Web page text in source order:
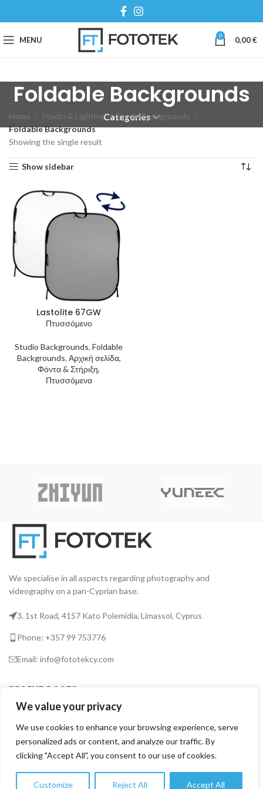
We value your privacy
We use cookies to enhance your browsing experience, serve
personalized ads or content, and analyze our traffic. By
clicking "Accept All", you consent to our use of cookies.
Customize Reject All Accept All
MENU 0 0,00€
Foldable Backgrounds
Categories
Home Studio & Lighting
Studio Backgrounds
Foldable Backgrounds
Showing the single result
Show sidebar
Lastolite 67GW
Πτυσσόμενο
Studio Backgrounds, Foldable
Backgrounds, Αρχική σελίδα,
Φόντα & Στήριξη,
Πτυσσόμενα
We specialise in all aspects regarding photography and
videography on a pan-Cyprian base.
3, 1st Road, 4157 Kato Polemidia, Limassol, Cyprus
Phone: +357 99 753776
Email: info@fototekcy.com
RECENT POSTS
USEFUL LINKS
PRODUCT CATEGORIES
0